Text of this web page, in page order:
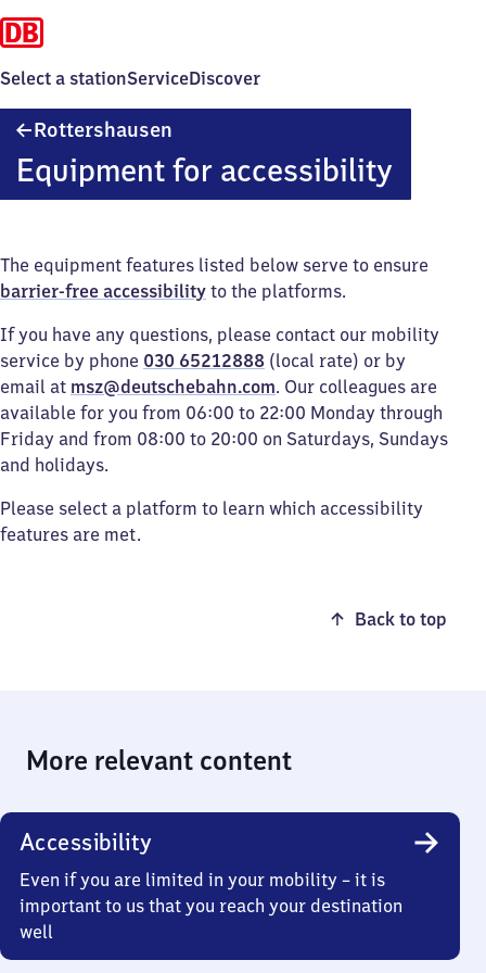
Select a stationServiceDiscover
Rottershausen
Equipment for accessibility
The equipment features listed below serve to ensure
barrier-free accessibility to the platforms.
If you have any questions, please contact our mobility
service by phone 030 65212888 (local rate) or by
email at msz@deutschebahn.com. Our colleagues are
available for you from 06:00 to 22:00 Monday through
Friday and from 08:00 to 20:00 on Saturdays, Sundays
and holidays.
Please select a platform to learn which accessibility
features are met.
Back to top
More relevant content
Accessibility
Even if you are limited in your mobility – it is
important to us that you reach your destination
well